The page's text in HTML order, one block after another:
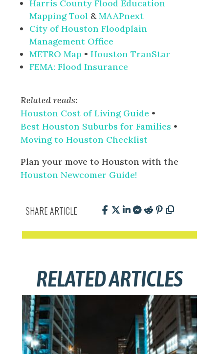
Harris County Flood Education
Mapping Tool &MAAPnext
City of Houston Floodplain
Management Office
METRO Map •Houston TranStar
FEMA: Flood Insurance
Related reads:
Houston Cost of Living Guide •
Best Houston Suburbs for Families •
Moving to Houston Checklist
Plan your move to Houston with the
Houston Newcomer Guide!
SHARE ARTICLE
RELATED ARTICLES